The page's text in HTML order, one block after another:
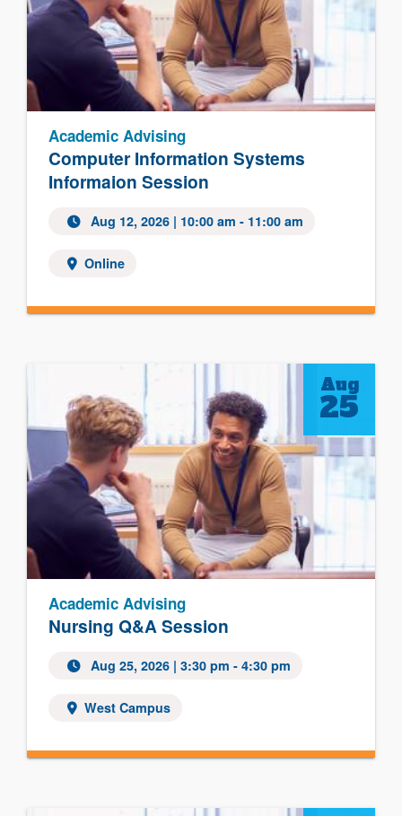
Computer Information Systems
Informaion Session
Academic Advising
Aug 12, 2026| 10:00 am - 11:00 am
Online
Nursing Q&A Session
Academic Advising
Aug 25, 2026| 3:30 pm - 4:30 pm
West Campus
Aug
25